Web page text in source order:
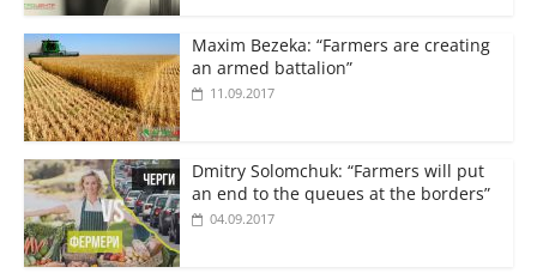
Maxim Bezeka: “Farmers are creating
an armed battalion”
11.09.2017
Dmitry Solomchuk: “Farmers will put
an end to the queues at the borders”
04.09.2017